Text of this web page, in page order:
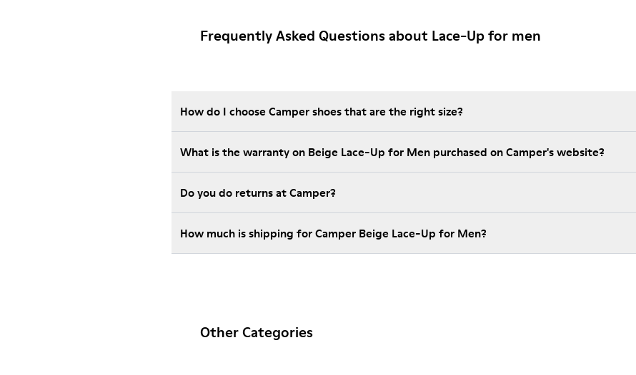
Frequently Asked Questions about Lace-Up for men
How do I choose Camper shoes that are the right size?
What is the warranty on Beige Lace-Up for Men purchased on Camper's website?
Do you do returns at Camper?
How much is shipping for Camper Beige Lace-Up for Men?
Other Categories